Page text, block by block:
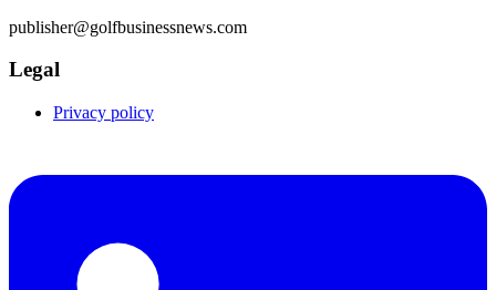
publisher@golfbusinessnews.com
Legal
Privacy policy